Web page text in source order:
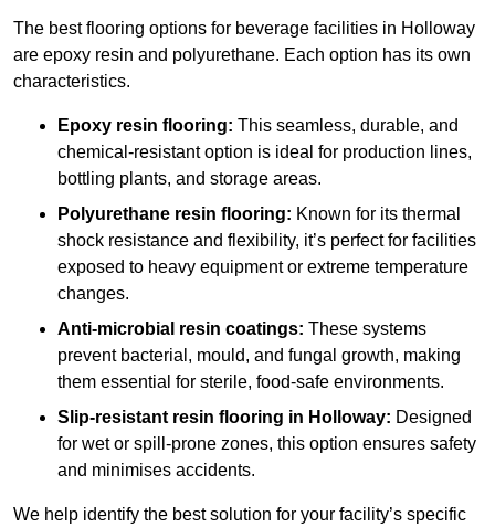
The best flooring options for beverage facilities in Holloway
are epoxy resin and polyurethane. Each option has its own
characteristics.
Epoxy resin flooring: This seamless, durable, and
chemical-resistant option is ideal for production lines,
bottling plants, and storage areas.
Polyurethane resin flooring: Known for its thermal
shock resistance and flexibility, it’s perfect for facilities
exposed to heavy equipment or extreme temperature
changes.
Anti-microbial resin coatings: These systems
prevent bacterial, mould, and fungal growth, making
them essential for sterile, food-safe environments.
Slip-resistant resin flooring in Holloway: Designed
for wet or spill-prone zones, this option ensures safety
and minimises accidents.
We help identify the best solution for your facility’s specific